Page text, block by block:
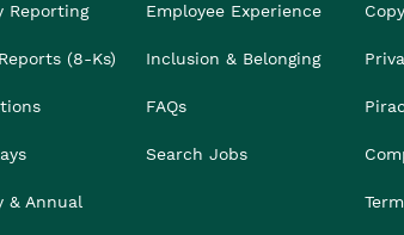
Reporting
(8-Ks)
& Annual
Employee Experience
Inclusion & Belonging
FAQs
Search Jobs